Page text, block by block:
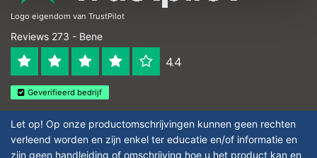
Logo eigendom van TrustPilot
Reviews 273 - Bene
4.4
Geverifieerd bedrijf
Let op! Op onze productomschrijvingen kunnen geen rechten
verleend worden en zijn enkel ter educatie en/of informatie en
zijn geen handleiding of omschrijving hoe u het product kan en